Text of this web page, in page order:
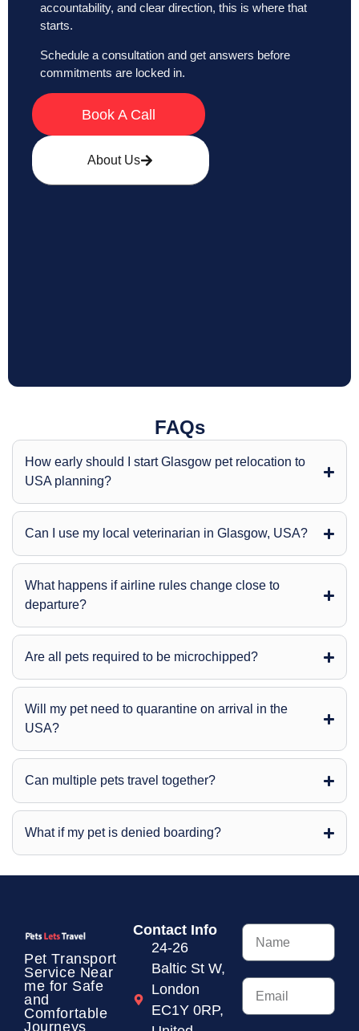
accountability, and clear direction, this is where that
starts.
Schedule a consultation and get answers before
commitments are locked in.
Book A Call
About Us
FAQs
How early should I start Glasgow pet relocation to
USA planning?
Can I use my local veterinarian in Glasgow, USA?
What happens if airline rules change close to
departure?
Are all pets required to be microchipped?
Will my pet need to quarantine on arrival in the
USA?
Can multiple pets travel together?
What if my pet is denied boarding?
Pet Transport
Service Near
me for Safe
and
Comfortable
Journeys
Contact Info
24-26
Baltic St W,
London
EC1Y 0RP,